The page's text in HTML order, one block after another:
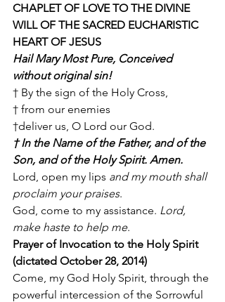
CHAPLET OF LOVE TO THE DIVINE
WILL OF THE SACRED EUCHARISTIC
HEART OF JESUS
Hail Mary Most Pure, Conceived
without original sin!
† By the sign of the Holy Cross,
† from our enemies
†deliver us, O Lord our God.
† In the Name of the Father, and of the
Son, and of the Holy Spirit. Amen.
Lord, open my lips and my mouth shall
proclaim your praises.
God, come to my assistance. Lord,
make haste to help me.
Prayer of Invocation to the Holy Spirit
(dictated October 28, 2014)
Come, my God Holy Spirit, through the
powerful intercession of the Sorrowful